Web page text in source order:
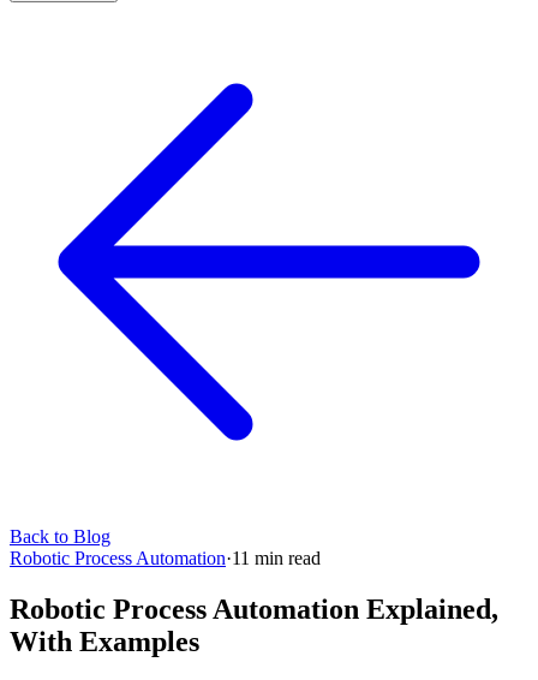
Back to Blog
Robotic Process Automation·11 min read
Robotic Process Automation Explained,
With Examples